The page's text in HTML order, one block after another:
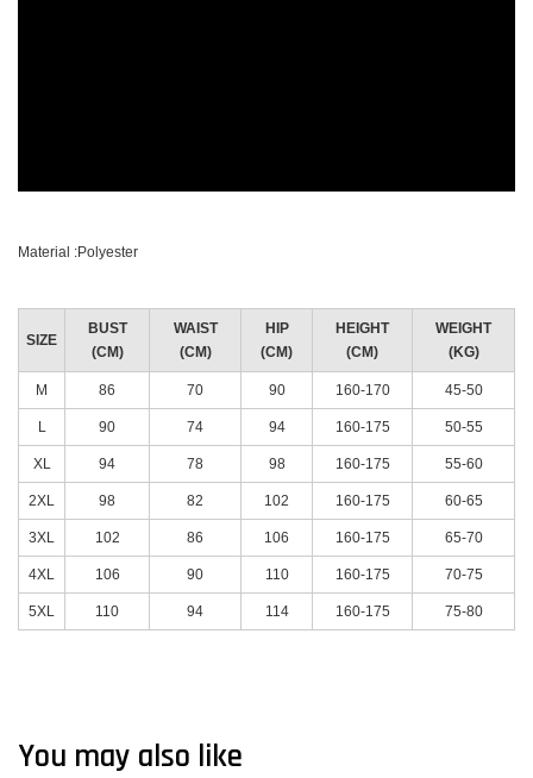
Material :Polyester
SIZE
BUST
(CM)
WAIST
(CM)
HIP
(CM)
HEIGHT
(CM)
WEIGHT
(KG)
M 86 70 90 160-170 45-50
L 90 74 94 160-175 50-55
XL 94 78 98 160-175 55-60
2XL 98 82 102 160-175 60-65
3XL 102 86 106 160-175 65-70
4XL 106 90 110 160-175 70-75
5XL 110 94 114 160-175 75-80
You may also like